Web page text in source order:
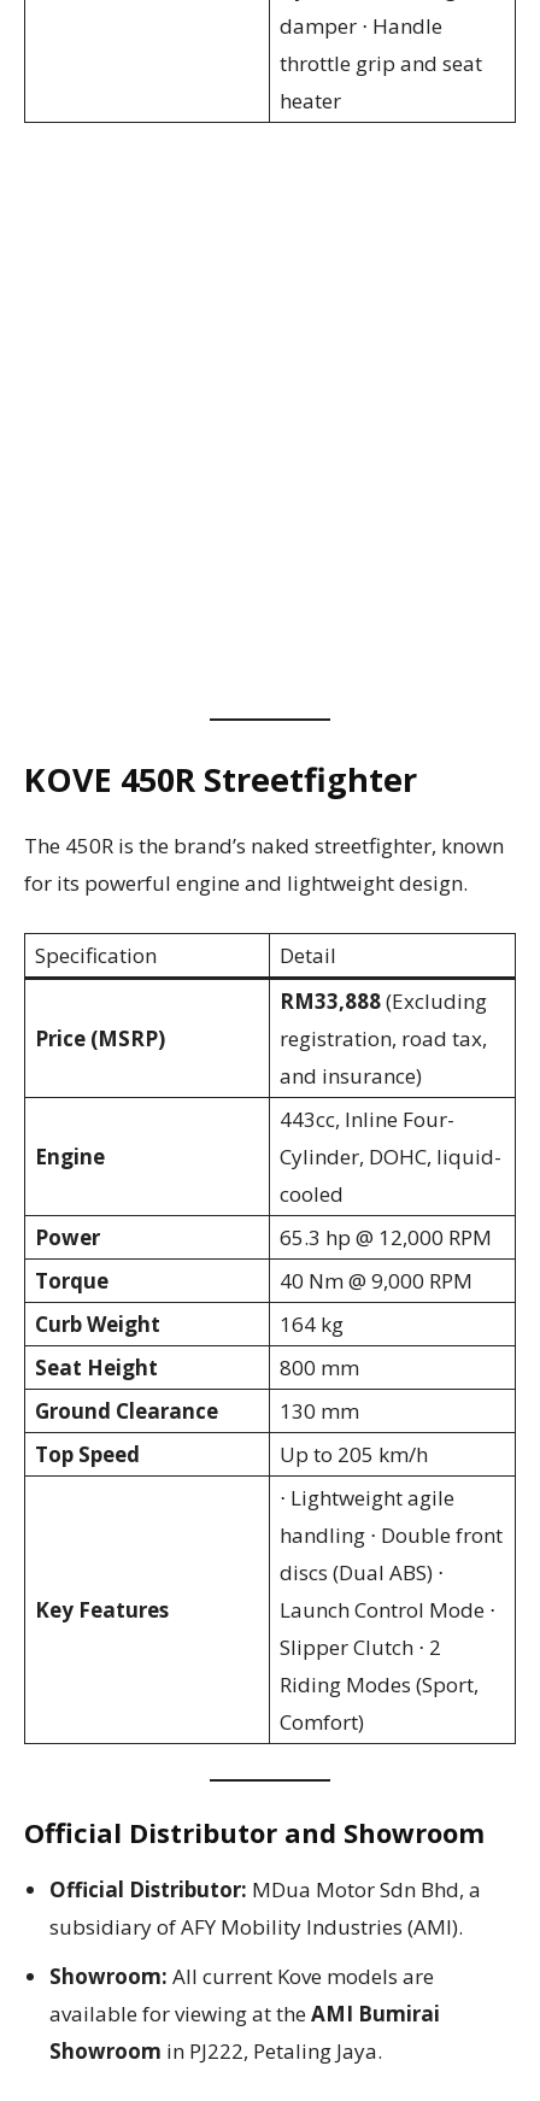
damper ⋅ Handle
throttle grip and seat
heater
KOVE 450R Streetfighter
The 450R is the brand’s naked streetfighter, known
for its powerful engine and lightweight design.
Specification Detail
Price (MSRP)
RM33,888(Excluding
registration, road tax,
and insurance)
Engine
443cc, Inline Four-
Cylinder, DOHC, liquid-
cooled
Power
65.3 hp @ 12,000 RPM
Torque
40 Nm @ 9,000 RPM
Curb Weight
164 kg
Seat Height
800 mm
Ground Clearance
130 mm
Top Speed
Up to 205 km/h
Key Features
⋅ Lightweight agile
handling ⋅ Double front
discs (Dual ABS) ⋅
Launch Control Mode ⋅
Slipper Clutch ⋅ 2
Riding Modes (Sport,
Comfort)
Official Distributor and Showroom
Official Distributor: MDua Motor Sdn Bhd, a
subsidiary of AFY Mobility Industries (AMI).
Showroom: All current Kove models are
available for viewing at theAMI Bumirai
Showroom in PJ222, Petaling Jaya.